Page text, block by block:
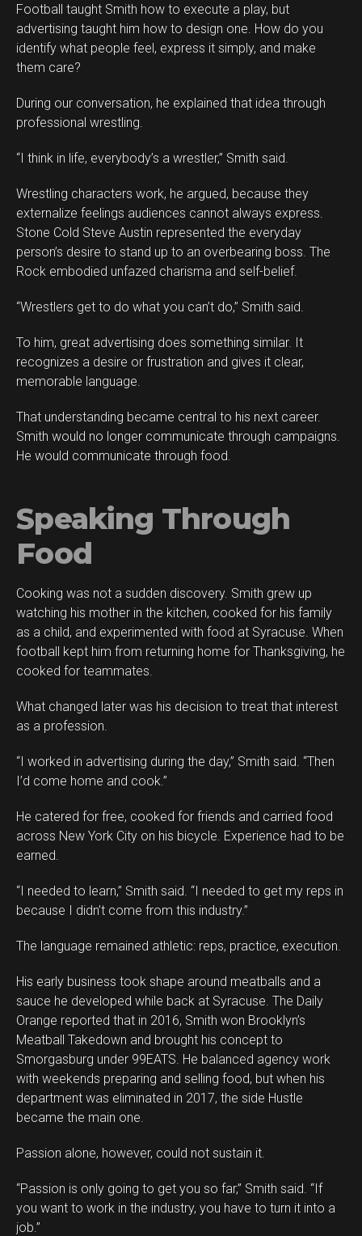
Football taught Smith how to execute a play, but
advertising taught him how to design one. How do you
identify what people feel, express it simply, and make
them care?
During our conversation, he explained that idea through
professional wrestling.
“I think in life, everybody’s a wrestler,” Smith said.
Wrestling characters work, he argued, because they
externalize feelings audiences cannot always express.
Stone Cold Steve Austin represented the everyday
person’s desire to stand up to an overbearing boss. The
Rock embodied unfazed charisma and self-belief.
“Wrestlers get to do what you can’t do,” Smith said.
To him, great advertising does something similar. It
recognizes a desire or frustration and gives it clear,
memorable language.
That understanding became central to his next career.
Smith would no longer communicate through campaigns.
He would communicate through food.
Speaking Through
Food
Cooking was not a sudden discovery. Smith grew up
watching his mother in the kitchen, cooked for his family
as a child, and experimented with food at Syracuse. When
football kept him from returning home for Thanksgiving, he
cooked for teammates.
What changed later was his decision to treat that interest
as a profession.
“I worked in advertising during the day,” Smith said. “Then
I’d come home and cook.”
He catered for free, cooked for friends and carried food
across New York City on his bicycle. Experience had to be
earned.
“I needed to learn,” Smith said. “I needed to get my reps in
because I didn’t come from this industry.”
The language remained athletic: reps, practice, execution.
His early business took shape around meatballs and a
sauce he developed while back at Syracuse. The Daily
Orange reported that in 2016, Smith won Brooklyn’s
Meatball Takedown and brought his concept to
Smorgasburg under 99EATS. He balanced agency work
with weekends preparing and selling food, but when his
department was eliminated in 2017, the side Hustle
became the main one.
Passion alone, however, could not sustain it.
“Passion is only going to get you so far,” Smith said. “If
you want to work in the industry, you have to turn it into a
job.”